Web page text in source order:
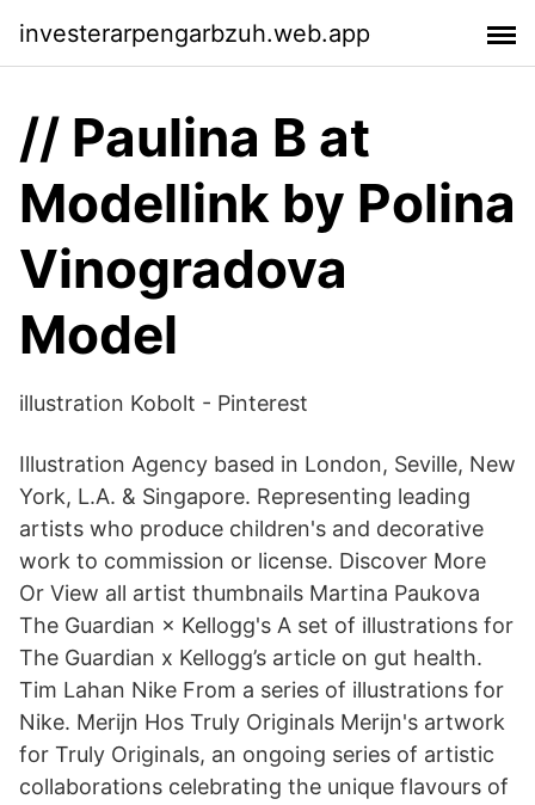
investerarpengarbzuh.web.app
// Paulina B at
Modellink by Polina
Vinogradova
Model
illustration Kobolt - Pinterest
Illustration Agency based in London, Seville, New
York, L.A. & Singapore. Representing leading
artists who produce children's and decorative
work to commission or license. Discover More
Or View all artist thumbnails Martina Paukova
The Guardian × Kellogg's A set of illustrations for
The Guardian x Kellogg’s article on gut health.
Tim Lahan Nike From a series of illustrations for
Nike. Merijn Hos Truly Originals Merijn's artwork
for Truly Originals, an ongoing series of artistic
collaborations celebrating the unique flavours of